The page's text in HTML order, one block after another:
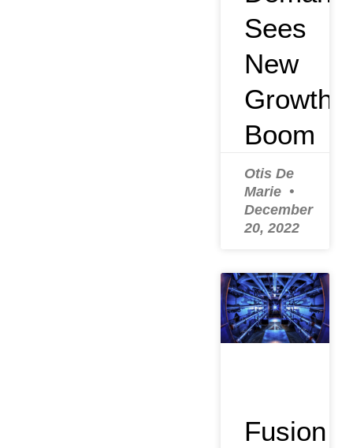
Sees
New
Growth
Boom
Otis De
Marie
December
20, 2022
Fusion